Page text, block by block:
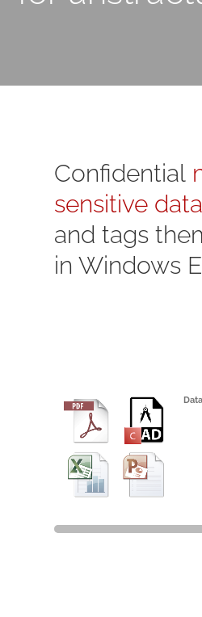
Confidential
sensitive data
and tags
in Windows